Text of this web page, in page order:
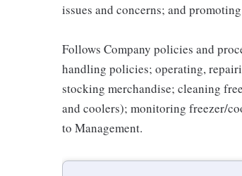
issues and concerns; and
Follows Company policies and
handling policies; operating,
stocking merchandise; cleaning
and coolers); monitoring freezer/
to Management.